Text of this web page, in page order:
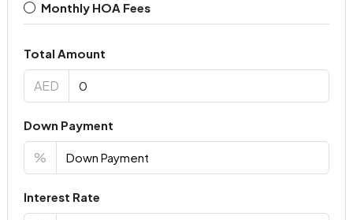
Monthly HOA Fees
Total Amount
AED
Down Payment
%
Interest Rate